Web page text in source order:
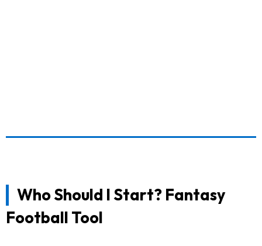
Who Should I Start? Fantasy
Football Tool